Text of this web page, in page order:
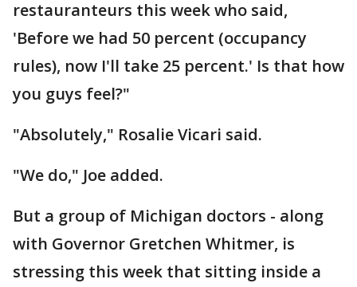
restauranteurs this week who said,
'Before we had 50 percent (occupancy
rules), now I'll take 25 percent.' Is that how
you guys feel?"
"Absolutely," Rosalie Vicari said.
"We do," Joe added.
But a group of Michigan doctors - along
with Governor Gretchen Whitmer, is
stressing this week that sitting inside a